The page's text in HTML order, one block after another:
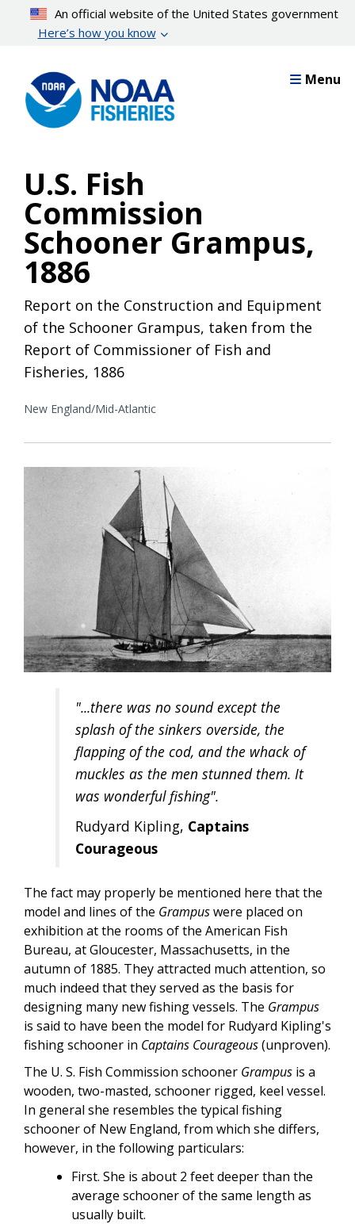
content
An official website of the United States government
Here’s how you know
Menu
U.S. Fish
Commission
Schooner Grampus,
1886
Report on the Construction and Equipment
of the Schooner Grampus, taken from the
Report of Commissioner of Fish and
Fisheries, 1886
New England/Mid-Atlantic
"...there was no sound except the
splash of the sinkers overside, the
flapping of the cod, and the whack of
muckles as the men stunned them. It
was wonderful fishing".
Rudyard Kipling, Captains
Courageous
The fact may properly be mentioned here that the
model and lines of the Grampuswere placed on
exhibition at the rooms of the American Fish
Bureau, at Gloucester, Massachusetts, in the
autumn of 1885. They attracted much attention, so
much indeed that they served as the basis for
designing many new fishing vessels. The Grampus
is said to have been the model for Rudyard Kipling's
fishing schooner in Captains Courageous(unproven).
The U. S. Fish Commission schooner Grampus is a
wooden, two-masted, schooner rigged, keel vessel.
In general she resembles the typical fishing
schooner of New England, from which she differs,
however, in the following particulars:
First. She is about 2 feet deeper than the
average schooner of the same length as
usually built.